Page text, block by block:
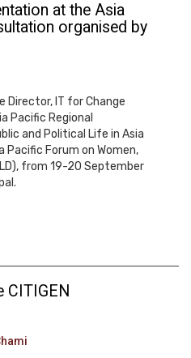
at the Asia
organised by
Director, IT for Change
Pacific Regional
and Political Life in Asia
Pacific Forum on Women,
from 19-20 September
CITIGEN